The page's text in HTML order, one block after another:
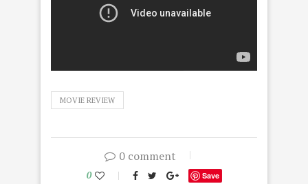
MOVIE REVIEW
0 comment
0 Save